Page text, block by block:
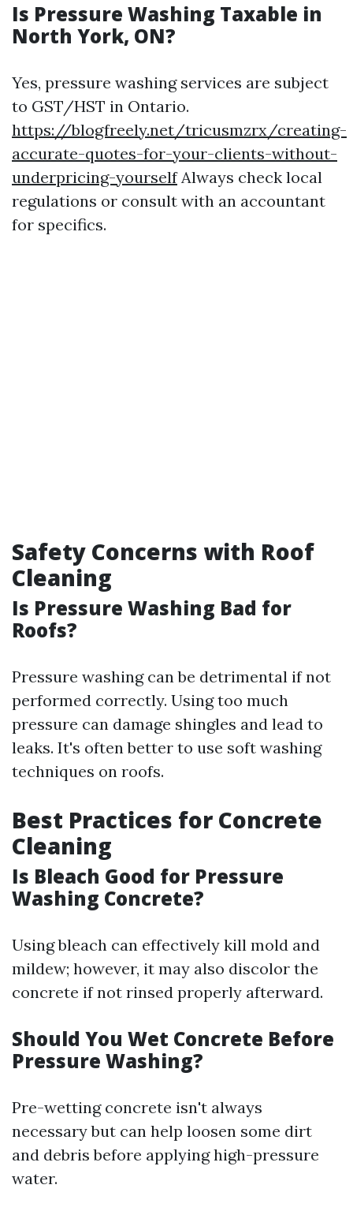
Is Pressure Washing Taxable in
North York, ON?
Yes, pressure washing services are subject
to GST/HST in Ontario.
https://blogfreely.net/tricusmzrx/creating-
accurate-quotes-for-your-clients-without-
underpricing-yourselfAlways check local
regulations or consult with an accountant
for specifics.
Safety Concerns with Roof
Cleaning
Is Pressure Washing Bad for
Roofs?
Pressure washing can be detrimental if not
performed correctly. Using too much
pressure can damage shingles and lead to
leaks. It's often better to use soft washing
techniques on roofs.
Best Practices for Concrete
Cleaning
Is Bleach Good for Pressure
Washing Concrete?
Using bleach can effectively kill mold and
mildew; however, it may also discolor the
concrete if not rinsed properly afterward.
Should You Wet Concrete Before
Pressure Washing?
Pre-wetting concrete isn't always
necessary but can help loosen some dirt
and debris before applying high-pressure
water.